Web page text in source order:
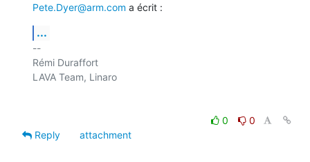
Pete.Dyer@arm.com a écrit :
...
--
Rémi Duraffort
LAVA Team, Linaro
0
0
Reply
attachment